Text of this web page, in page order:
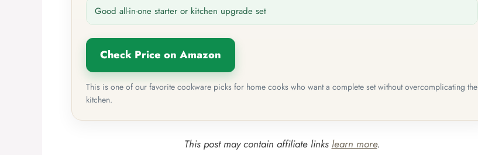
Good all-in-one starter or kitchen upgrade set
Check Price on Amazon
This is one of our favorite cookware picks for home cooks who want a complete set without overcomplicating the
kitchen.
This post may contain affiliate links learn more.